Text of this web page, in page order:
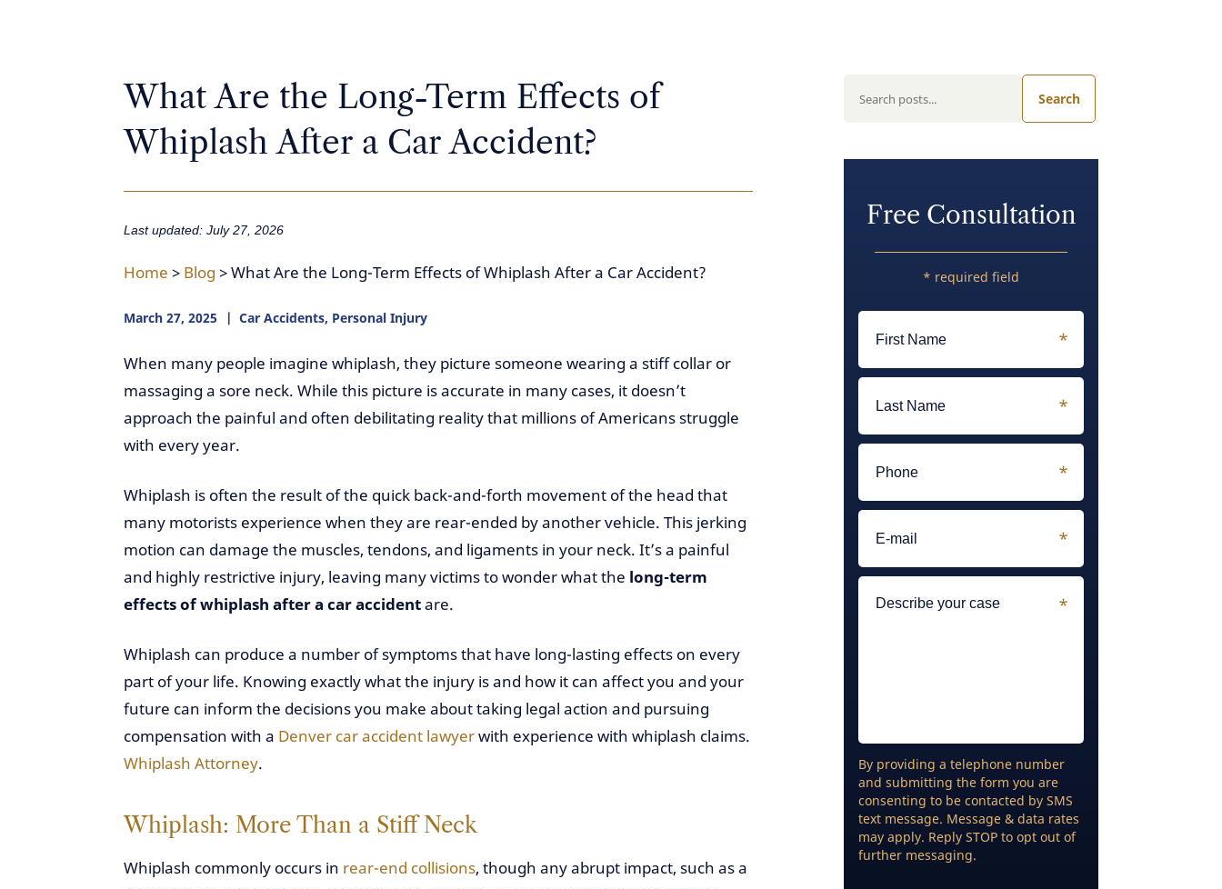
What Are the Long-Term Effects of
Whiplash After a Car Accident?
Last updated: July 27, 2026
Home > Blog >What Are the Long-Term Effects of Whiplash After a Car Accident?
March 27, 2025 Car Accidents, Personal Injury
When many people imagine whiplash, they picture someone wearing a stiff collar or
massaging a sore neck. While this picture is accurate in many cases, it doesn’t
approach the painful and often debilitating reality that millions of Americans struggle
with every year.
Whiplash is often the result of the quick back-and-forth movement of the head that
many motorists experience when they are rear-ended by another vehicle. This jerking
motion can damage the muscles, tendons, and ligaments in your neck. It’s a painful
and highly restrictive injury, leaving many victims to wonder what the long-term
effects of whiplash after a car accidentare.
Whiplash can produce a number of symptoms that have long-lasting effects on every
part of your life. Knowing exactly what the injury is and how it can affect you and your
future can inform the decisions you make about taking legal action and pursuing
compensation with a Denver car accident lawyerwith experience with whiplash claims.
Whiplash Attorney.
Whiplash: More Than a Stiff Neck
Whiplash commonly occurs in rear-end collisions, though any abrupt impact, such as a
Search
Free Consultation
* required field
By providing a telephone number
and submitting the form you are
consenting to be contacted by SMS
text message. Message & data rates
may apply. Reply STOP to opt out of
further messaging.